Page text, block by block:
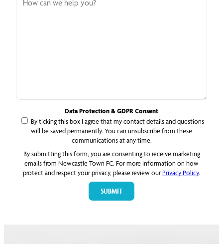
Data Protection & GDPR Consent
By ticking this box I agree that my contact details and questions
will be saved permanently. You can unsubscribe from these
communications at any time.
By submitting this form, you are consenting to receive marketing
emails from Newcastle Town FC. For more information on how
protect and respect your privacy, please review ourPrivacy Policy.